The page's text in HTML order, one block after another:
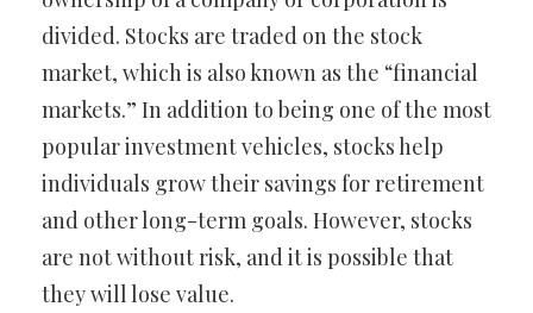
divided. Stocks are traded on the stock
market, which is also known as the “financial
markets.” In addition to being one of the most
popular investment vehicles, stocks help
individuals grow their savings for retirement
and other long-term goals. However, stocks
are not without risk, and it is possible that
they will lose value.